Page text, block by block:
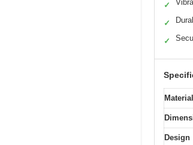
✓
✓
✓
Material
Design